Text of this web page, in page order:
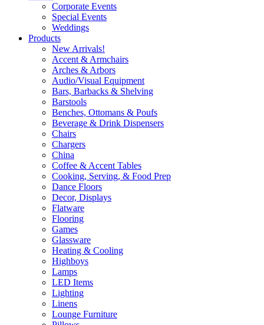
Corporate Events
Special Events
Weddings
Products
New Arrivals!
Accent & Armchairs
Arches & Arbors
Audio/Visual Equipment
Bars, Barbacks & Shelving
Barstools
Benches, Ottomans & Poufs
Beverage & Drink Dispensers
Chairs
Chargers
China
Coffee & Accent Tables
Cooking, Serving, & Food Prep
Dance Floors
Decor, Displays
Flatware
Flooring
Games
Glassware
Heating & Cooling
Highboys
Lamps
LED Items
Lighting
Linens
Lounge Furniture